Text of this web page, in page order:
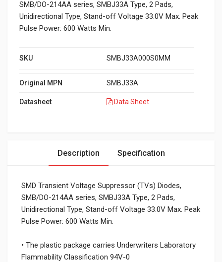
SMB/DO-214AA series, SMBJ33A Type, 2 Pads,
Unidirectional Type, Stand-off Voltage 33.0V Max. Peak
Pulse Power: 600 Watts Min.
SKU SMBJ33A000S0MM
Original MPN SMBJ33A
Datasheet Data Sheet
Description Specification
SMD Transient Voltage Suppressor (TVs) Diodes,
SMB/DO-214AA series, SMBJ33A Type, 2 Pads,
Unidirectional Type, Stand-off Voltage 33.0V Max. Peak
Pulse Power: 600 Watts Min.
• The plastic package carries Underwriters Laboratory
Flammability Classification 94V-0